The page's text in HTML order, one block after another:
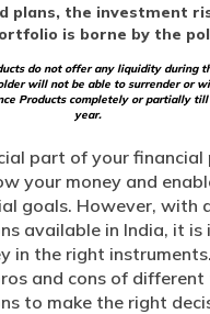
plans, the investment
is borne by the
do not offer any liquidity during
will not be able to surrender or
Products completely or partially
year.
part of your financial
your money and
goals. However, with
available in India, it
in the right
and cons of
to make the right